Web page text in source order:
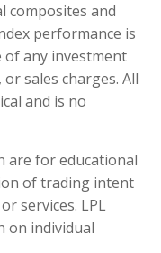
composites and
performance is
any investment
sales charges. All
and is no
are for educational
of trading intent
services. LPL
on individual